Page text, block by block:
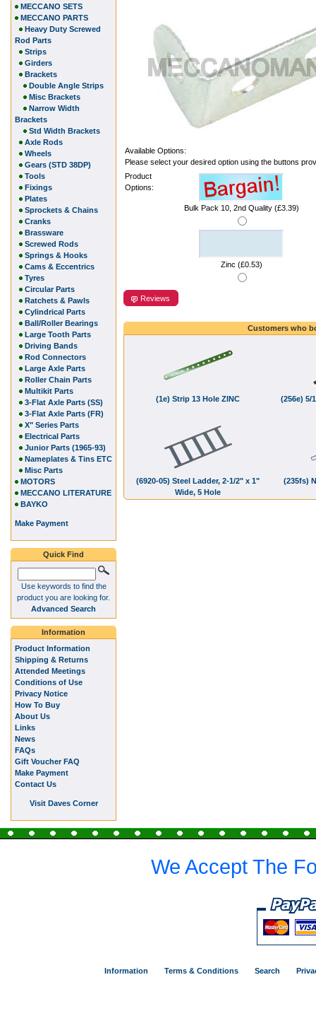
Available Options:
Please select your desired option using the buttons
Product
Options:
Bulk Pack 10, 2nd Quality (£3.39)
Zinc (£0.53)
Reviews
Customers who
(1e) Strip 13 Hole ZINC (256e) 5/
(6920-05) Steel Ladder, 2-1/2" x 1"
Wide, 5 Hole
(235fs)
MECCANO SETS
MECCANO PARTS
Heavy Duty Screwed
Rod Parts
Strips
Girders
Brackets
Double Angle Strips
Misc Brackets
Narrow Width
Brackets
Std Width Brackets
Axle Rods
Wheels
Gears (STD 38DP)
Tools
Fixings
Plates
Sprockets & Chains
Cranks
Brassware
Screwed Rods
Springs & Hooks
Cams & Eccentrics
Tyres
Circular Parts
Ratchets & Pawls
Cylindrical Parts
Ball/Roller Bearings
Large Tooth Parts
Driving Bands
Rod Connectors
Large Axle Parts
Roller Chain Parts
Multikit Parts
3-Flat Axle Parts (SS)
3-Flat Axle Parts (FR)
X" Series Parts
Electrical Parts
Junior Parts (1965-93)
Nameplates & Tins ETC
Misc Parts
MOTORS
MECCANO LITERATURE
BAYKO
Make Payment
Quick Find
Use keywords to find the
product you are looking for.
Advanced Search
Information
Product Information
Shipping & Returns
Attended Meetings
Conditions of Use
Privacy Notice
How To Buy
About Us
Links
News
FAQs
Gift Voucher FAQ
Make Payment
Contact Us
Visit Daves Corner
We Accept The
Information Terms & Conditions Search